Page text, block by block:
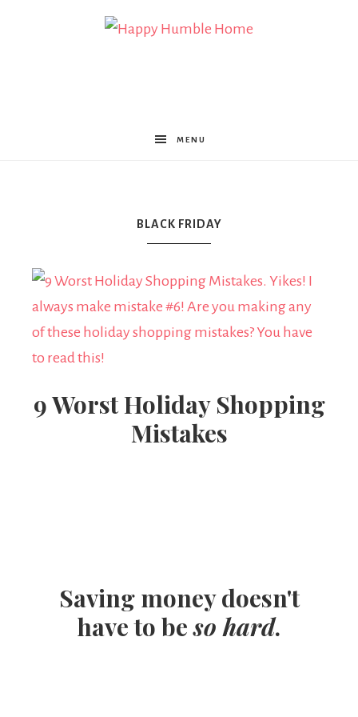
Humble
MENU
BLACK FRIDAY
9 Worst Holiday Shopping
Mistakes
Saving money doesn't
have to beso hard.